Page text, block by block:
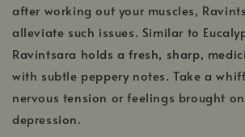
after working out your muscles,
alleviate such issues. Similar to
Ravintsara holds a fresh, sharp,
with subtle peppery notes. Take a
nervous tension or feelings brought
depression.